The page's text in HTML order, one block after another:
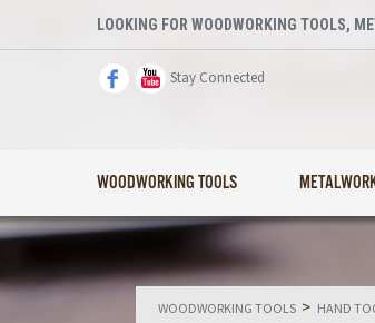
LOOKING FOR WOODWORKING TOOLS,
Stay Connected
WOODWORKING TOOLS
WOODWORKING TOOLS > HAND